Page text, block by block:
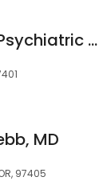
Shelby Dobrich, Psychiatric Nurse Practitioner
MD
97405